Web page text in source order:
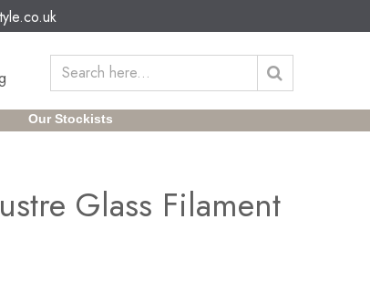
Our Stockists
Glass Filament